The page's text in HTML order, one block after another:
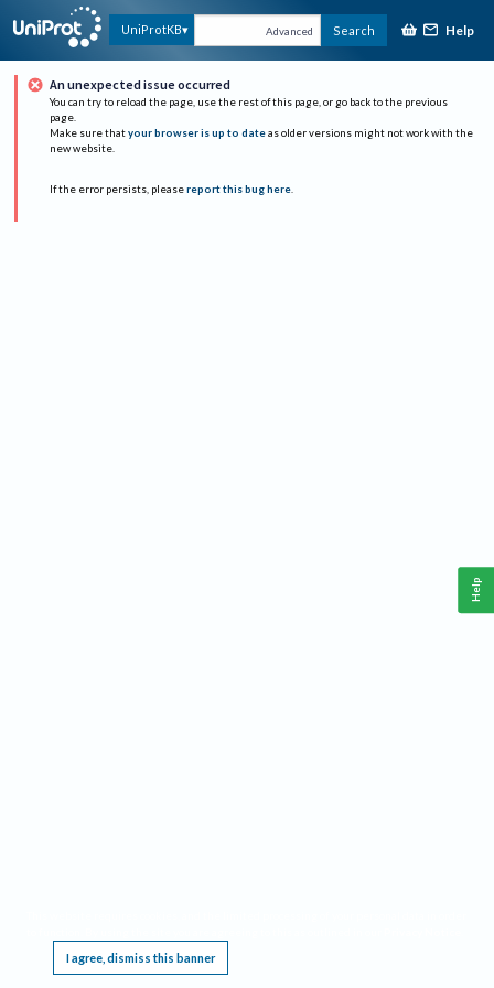
UniProtKB Advanced Search Help
An unexpected issue occurred
You can try to reload the page, use the rest of this page, or go back to the previous
page.
Make sure that your browser is up to date as older versions might not work with the
new website.
If the error persists, please report this bug here.
I agree, dismiss this banner
Help